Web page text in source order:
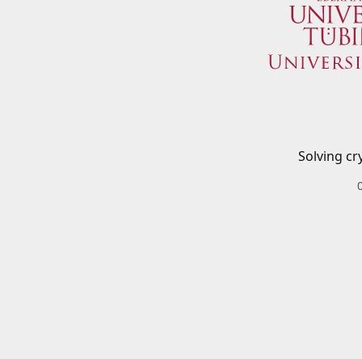
Solving